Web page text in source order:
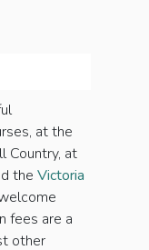
at the
Country, at
the Victoria
fees are a
other